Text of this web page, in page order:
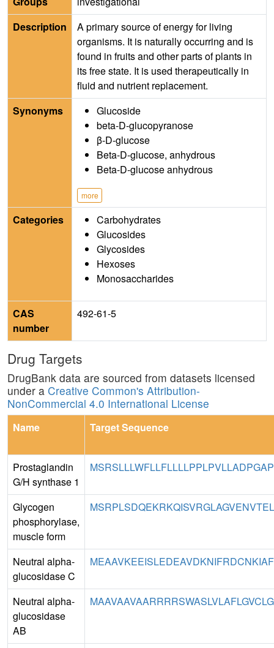
Description
A primary source of energy for living
organisms. It is naturally occurring and is
found in fruits and other parts of plants in
its free state. It is used therapeutically in
fluid and nutrient replacement.
Synonyms
Glucoside
beta-D-glucopyranose
β-D-glucose
Beta-D-glucose, anhydrous
Beta-D-glucose anhydrous
more
Categories
Carbohydrates
Glucosides
Glycosides
Hexoses
Monosaccharides
CAS
number
492-61-5
Drug Targets
DrugBank data are sourced from datasets licensed
under a Creative Common's Attribution-
NonCommercial 4.0 International License
Name Target Sequence
Prostaglandin
G/H synthase 1
Glycogen
phosphorylase,
muscle form
Neutral alpha-
glucosidase C
Neutral alpha-
glucosidase
AB